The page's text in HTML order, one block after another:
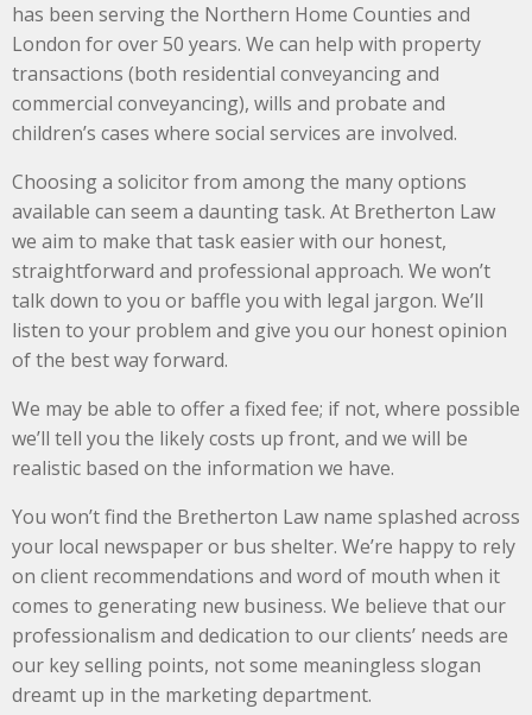
has been serving the Northern Home Counties and
London for over 50 years. We can help with property
transactions (both residential conveyancing and
commercial conveyancing), wills and probate and
children’s cases where social services are involved.
Choosing a solicitor from among the many options
available can seem a daunting task. At Bretherton Law
we aim to make that task easier with our honest,
straightforward and professional approach. We won’t
talk down to you or baffle you with legal jargon. We’ll
listen to your problem and give you our honest opinion
of the best way forward.
We may be able to offer a fixed fee; if not, where possible
we’ll tell you the likely costs up front, and we will be
realistic based on the information we have.
You won’t find the Bretherton Law name splashed across
your local newspaper or bus shelter. We’re happy to rely
on client recommendations and word of mouth when it
comes to generating new business. We believe that our
professionalism and dedication to our clients’ needs are
our key selling points, not some meaningless slogan
dreamt up in the marketing department.